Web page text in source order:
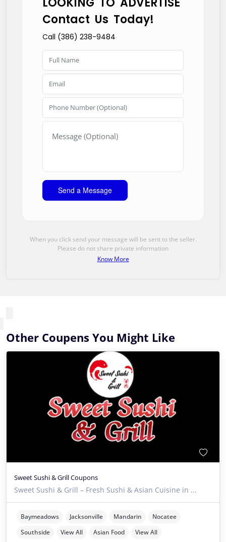
Contact Us Today!
Call (386) 238-9484
When you click send your message will be sent to the seller.
Please do not share private information
Know More
Other Coupens You Might Like
Sweet Sushi & Grill Coupons
Sweet Sushi & Grill – Fresh Sushi & Asian Cuisine in ...
Baymeadows Jacksonville Mandarin
Nocatee
Southside
View All Asian Food View All